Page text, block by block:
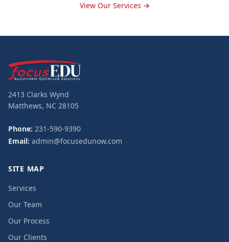
View Our Services →
2413 Clarks Wynd
Matthews, NC 28105
Phone: 231-590-9390
Email: admin@focusedunow.com
SITE MAP
Services
Our Team
Our Process
Our Clients